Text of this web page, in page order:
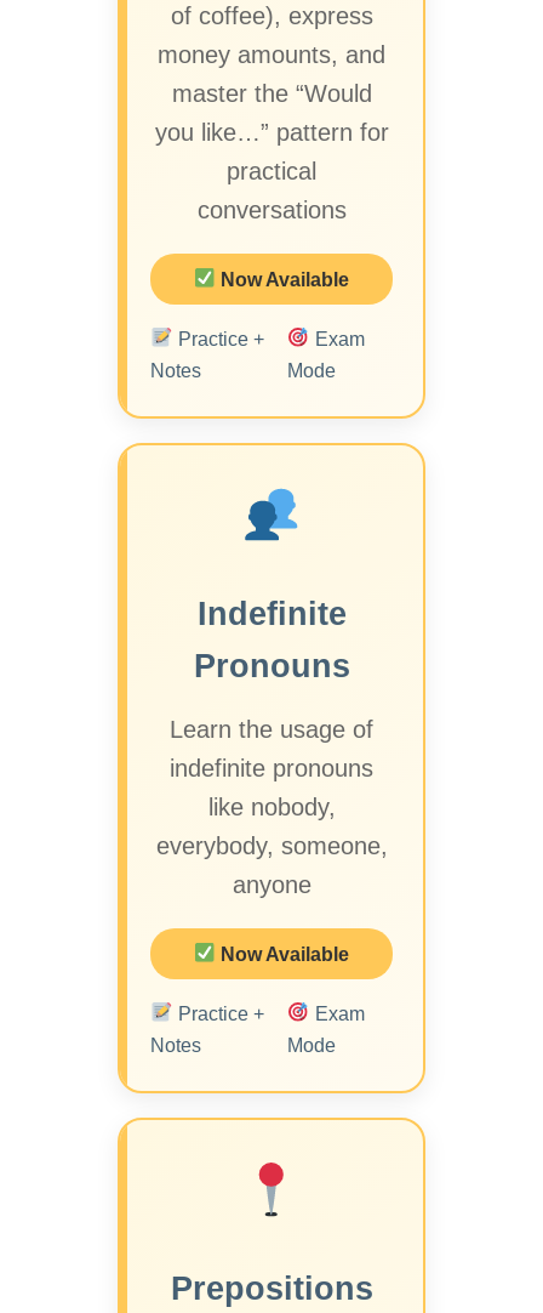
of coffee), express
money amounts, and
master the “Would
you like…” pattern for
practical
conversations
Now Available
Practice +
Notes
Exam
Mode
Indefinite
Pronouns
Learn the usage of
indefinite pronouns
like nobody,
everybody, someone,
anyone
Now Available
Practice +
Notes
Exam
Mode
Prepositions